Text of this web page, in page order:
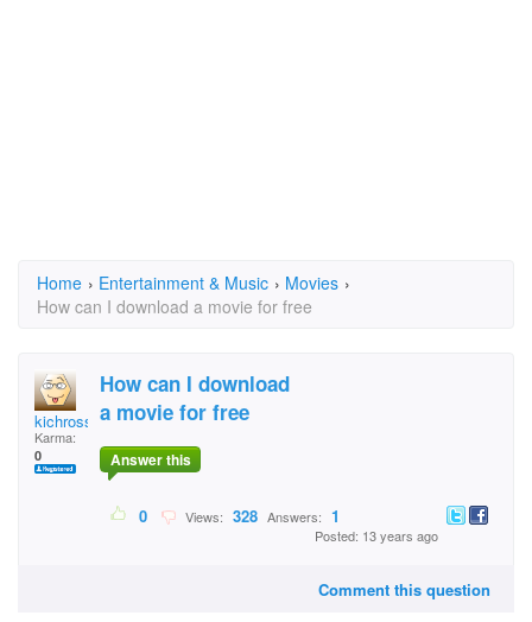
Home › Entertainment & Music › Movies ›
How can I download a movie for free
kichross
Karma:
0
How can I download
a movie for free
Answer this
0 Views: 328 Answers: 1
Posted: 13 years ago
Comment this question